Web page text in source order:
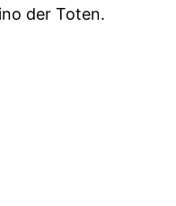
der Toten.